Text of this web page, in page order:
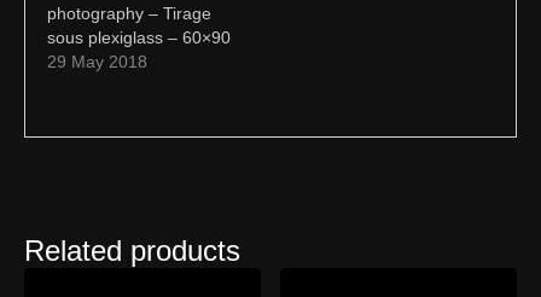
photography – Tirage
sous plexiglass – 60×90
29 May 2018
Related products